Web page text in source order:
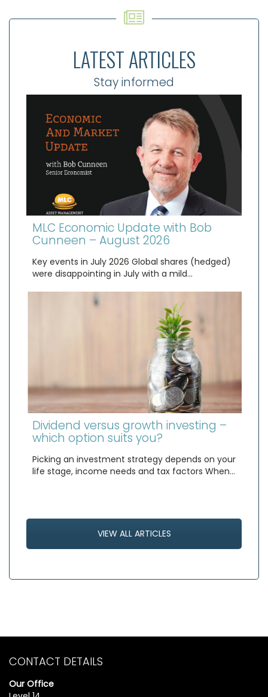
LATEST ARTICLES
Stay informed
MLC Economic Update with Bob
Cunneen – August 2026
Key events in July 2026 Global shares (hedged)
were disappointing in July with a mild…
Dividend versus growth investing –
which option suits you?
Picking an investment strategy depends on your
life stage, income needs and tax factors When…
VIEW ALL ARTICLES
CONTACT DETAILS
Our Office